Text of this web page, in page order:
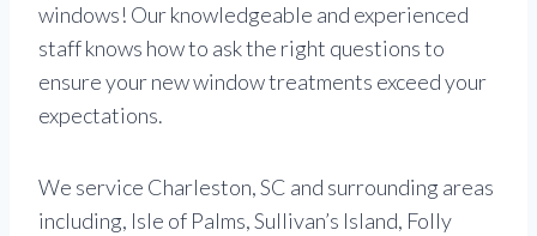
windows! Our knowledgeable and experienced
staff knows how to ask the right questions to
ensure your new window treatments exceed your
expectations.
We service Charleston, SC and surrounding areas
including, Isle of Palms, Sullivan’s Island, Folly